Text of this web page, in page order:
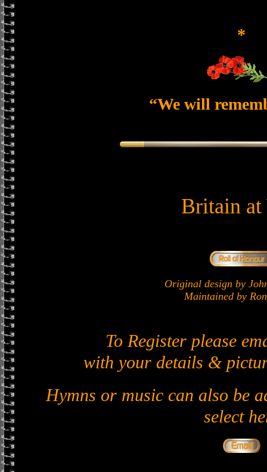
*
“We will
Britain at
Original design by
Maintained by
To Register please
with your details &
Hymns or music can also be
select